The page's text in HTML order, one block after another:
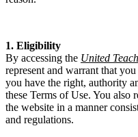
1. Eligibility
By accessing the United
represent and warrant that
you have the right, authority
these Terms of Use. You also
the website in a manner
and regulations.